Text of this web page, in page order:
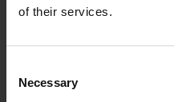
of their services.
Selection
Necessary
Nonne is also available as